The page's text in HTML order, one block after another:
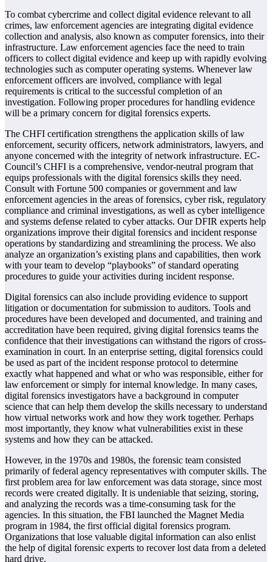
To combat cybercrime and collect digital evidence relevant to all
crimes, law enforcement agencies are integrating digital evidence
collection and analysis, also known as computer forensics, into their
infrastructure. Law enforcement agencies face the need to train
officers to collect digital evidence and keep up with rapidly evolving
technologies such as computer operating systems. Whenever law
enforcement officers are involved, compliance with legal
requirements is critical to the successful completion of an
investigation. Following proper procedures for handling evidence
will be a primary concern for digital forensics experts.
The CHFI certification strengthens the application skills of law
enforcement, security officers, network administrators, lawyers, and
anyone concerned with the integrity of network infrastructure. EC-
Council’s CHFI is a comprehensive, vendor-neutral program that
equips professionals with the digital forensics skills they need.
Consult with Fortune 500 companies or government and law
enforcement agencies in the areas of forensics, cyber risk, regulatory
compliance and criminal investigations, as well as cyber intelligence
and systems defense related to cyber attacks. Our DFIR experts help
organizations improve their digital forensics and incident response
operations by standardizing and streamlining the process. We also
analyze an organization’s existing plans and capabilities, then work
with your team to develop “playbooks” of standard operating
procedures to guide your activities during incident response.
Digital forensics can also include providing evidence to support
litigation or documentation for submission to auditors. Tools and
procedures have been developed and documented, and training and
accreditation have been required, giving digital forensics teams the
confidence that their investigations can withstand the rigors of cross-
examination in court. In an enterprise setting, digital forensics could
be used as part of the incident response protocol to determine
exactly what happened and what or who was responsible, either for
law enforcement or simply for internal knowledge. In many cases,
digital forensics investigators have a background in computer
science that can help them develop the skills necessary to understand
how virtual networks work and how they work together. Perhaps
most importantly, they know what vulnerabilities exist in these
systems and how they can be attacked.
However, in the 1970s and 1980s, the forensic team consisted
primarily of federal agency representatives with computer skills. The
first problem area for law enforcement was data storage, since most
records were created digitally. It is undeniable that seizing, storing,
and analyzing the records was a time-consuming task for the
agencies. In this situation, the FBI launched the Magnet Media
program in 1984, the first official digital forensics program.
Organizations that lose valuable digital information can also enlist
the help of digital forensic experts to recover lost data from a deleted
hard drive.